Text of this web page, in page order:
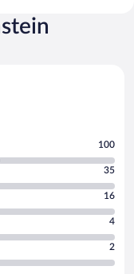
100
35
16
4
2